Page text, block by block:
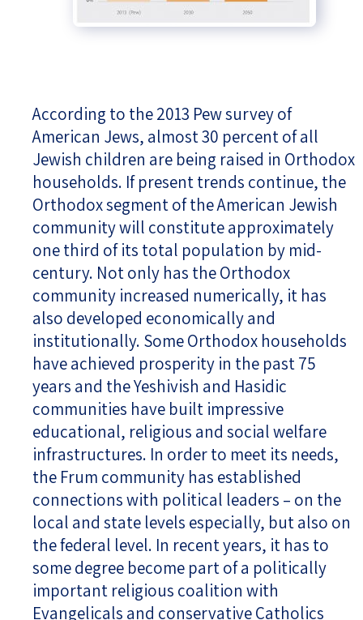
According to the 2013 Pew survey of
American Jews, almost 30 percent of all
Jewish children are being raised in Orthodox
households. If present trends continue, the
Orthodox segment of the American Jewish
community will constitute approximately
one third of its total population by mid-
century. Not only has the Orthodox
community increased numerically, it has
also developed economically and
institutionally. Some Orthodox households
have achieved prosperity in the past 75
years and the Yeshivish and Hasidic
communities have built impressive
educational, religious and social welfare
infrastructures. In order to meet its needs,
the Frum community has established
connections with political leaders – on the
local and state levels especially, but also on
the federal level. In recent years, it has to
some degree become part of a politically
important religious coalition with
Evangelicals and conservative Catholics